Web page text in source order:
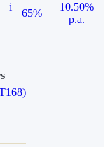
i
65%
10.50%
p.a.